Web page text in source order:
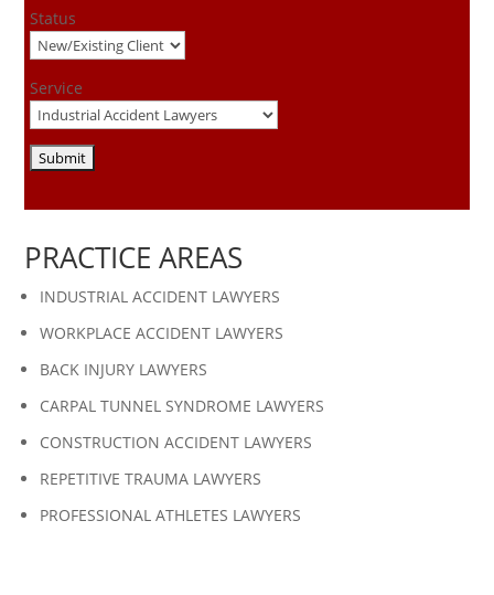
Status
Service
PRACTICE AREAS
INDUSTRIAL ACCIDENT LAWYERS
WORKPLACE ACCIDENT LAWYERS
BACK INJURY LAWYERS
CARPAL TUNNEL SYNDROME LAWYERS
CONSTRUCTION ACCIDENT LAWYERS
REPETITIVE TRAUMA LAWYERS
PROFESSIONAL ATHLETES LAWYERS